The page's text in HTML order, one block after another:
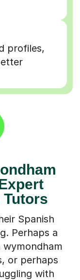
profiles,
Tutors
Spanish
Perhaps a
or perhaps
with